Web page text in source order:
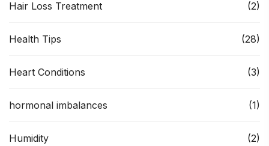
Hair Loss Treatment (2)
Health Tips (28)
Heart Conditions (3)
hormonal imbalances (1)
Humidity (2)